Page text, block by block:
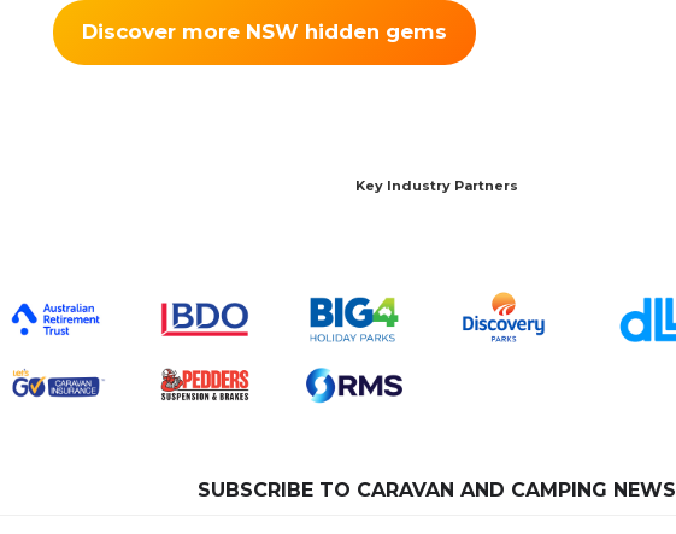
Discover more NSW hidden gems
Key Industry Partners
SUBSCRIBE TO CARAVAN AND CAMPING NEWS